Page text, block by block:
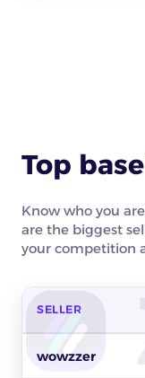
Top
Know who you
are the biggest
your competition
SELLER
wowzzer